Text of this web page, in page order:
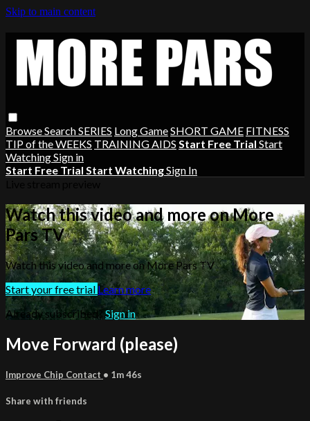
Skip to main content
BrowseSearchSERIES Long GameSHORT GAME FITNESS
TIP of the WEEKS TRAINING AIDS Start Free Trial Start
WatchingSign in
Start Free Trial Start WatchingSign In
Watch this video and more on More
Pars TV
Watch this video and more on More Pars TV
Start your free trial Learn more
Already subscribed? Sign in
Move Forward (please)
Improve Chip Contact • 1m 46s
Share with friends